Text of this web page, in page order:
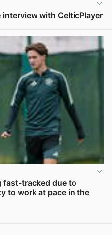
interview with CelticPlayer
fast-tracked due to
to work at pace in the